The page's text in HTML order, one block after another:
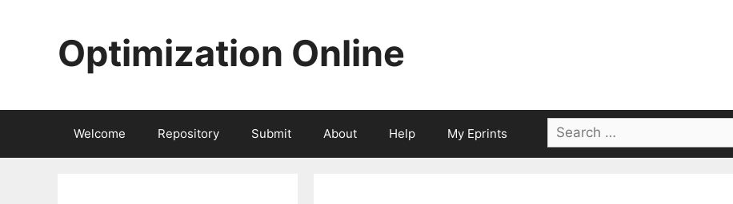
Optimization Online
Welcome Repository Submit About Help My Eprints
Search
for: